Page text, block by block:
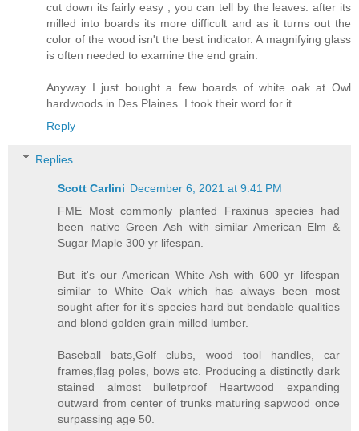
cut down its fairly easy , you can tell by the leaves. after its
milled into boards its more difficult and as it turns out the
color of the wood isn't the best indicator. A magnifying glass
is often needed to examine the end grain.
Anyway I just bought a few boards of white oak at Owl
hardwoods in Des Plaines. I took their word for it.
Reply
Replies
Scott Carlini December 6, 2021 at 9:41 PM
FME Most commonly planted Fraxinus species had
been native Green Ash with similar American Elm &
Sugar Maple 300 yr lifespan.
But it's our American White Ash with 600 yr lifespan
similar to White Oak which has always been most
sought after for it's species hard but bendable qualities
and blond golden grain milled lumber.
Baseball bats,Golf clubs, wood tool handles, car
frames,flag poles, bows etc. Producing a distinctly dark
stained almost bulletproof Heartwood expanding
outward from center of trunks maturing sapwood once
surpassing age 50.